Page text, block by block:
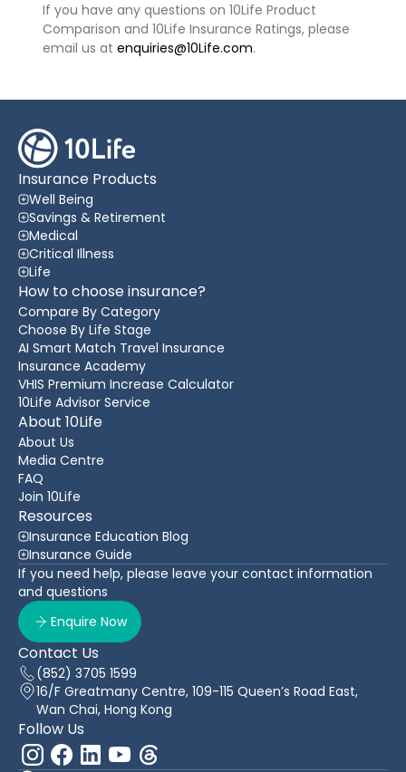
If you have any questions on 10Life Product
Comparison and 10Life Insurance Ratings, please
email us at enquiries@10Life.com.
Insurance Products
Well Being
Savings & Retirement
Medical
Critical Illness
Life
How to choose insurance?
Compare By Category
Choose By Life Stage
AI Smart Match Travel Insurance
Insurance Academy
VHIS Premium Increase Calculator
10Life Advisor Service
About 10Life
About Us
Media Centre
FAQ
Join 10Life
Resources
Insurance Education Blog
Insurance Guide
If you need help, please leave your contact information
and questions
Enquire Now
Contact Us
(852) 3705 1599
16/F Greatmany Centre, 109-115 Queen’s Road East,
Wan Chai, Hong Kong
Follow Us